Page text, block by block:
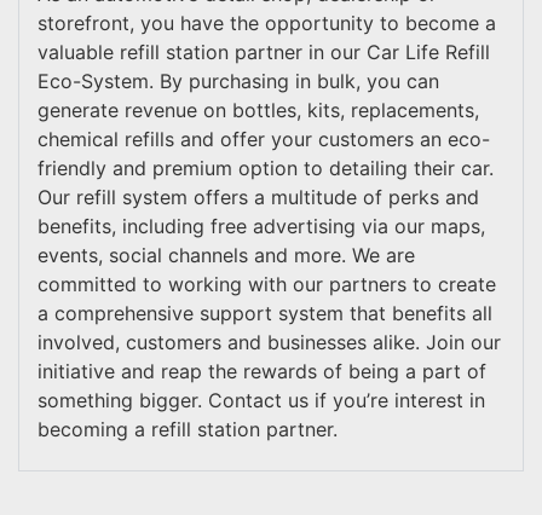
storefront, you have the opportunity to become a
valuable refill station partner in our Car Life Refill
Eco-System. By purchasing in bulk, you can
generate revenue on bottles, kits, replacements,
chemical refills and offer your customers an eco-
friendly and premium option to detailing their car.
Our refill system offers a multitude of perks and
benefits, including free advertising via our maps,
events, social channels and more. We are
committed to working with our partners to create
a comprehensive support system that benefits all
involved, customers and businesses alike. Join our
initiative and reap the rewards of being a part of
something bigger. Contact us if you’re interest in
becoming a refill station partner.